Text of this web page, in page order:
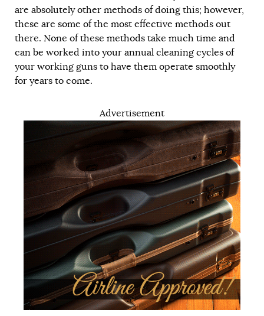
are absolutely other methods of doing this; however,
these are some of the most effective methods out
there. None of these methods take much time and
can be worked into your annual cleaning cycles of
your working guns to have them operate smoothly
for years to come.
Advertisement